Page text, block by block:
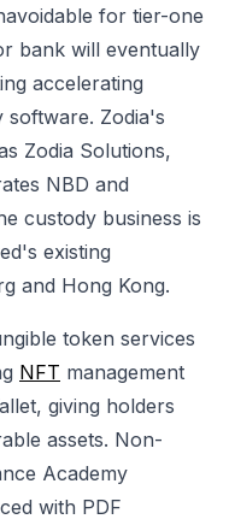
for tier-one
bank will eventually
accelerating
Zodia's
Zodia Solutions,
NBD and
custody business is
existing
and Hong Kong.
token services
NFT management
giving holders
assets. Non-
Academy
with PDF